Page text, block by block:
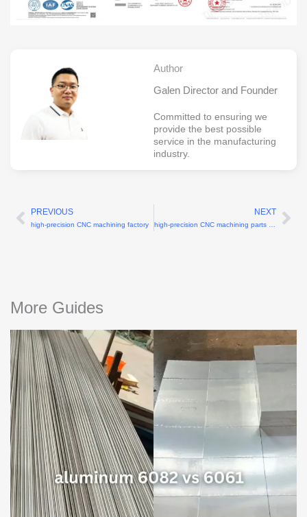
Author
Galen Director and Founder
Committed to ensuring we
provide the best possible
service in the manufacturing
industry.
Prev
PREVIOUS
high-precision CNC machining factory
NEXT
high-precision CNC machining parts manufacturers with ±0.005mm tolerance
More Guides